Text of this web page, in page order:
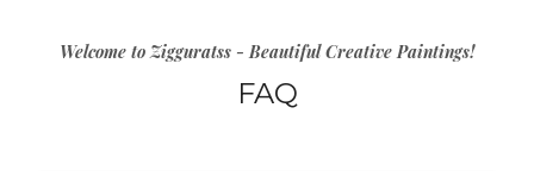
Welcome to Zigguratss - Beautiful Creative Paintings!
FAQ